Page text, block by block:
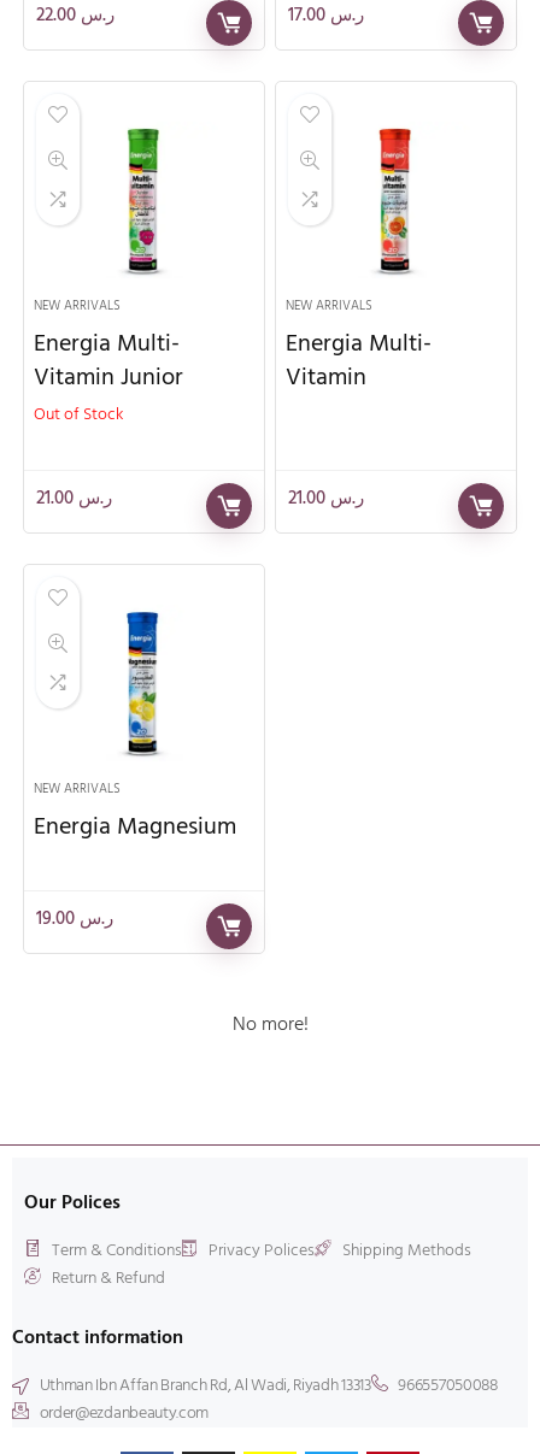
ر.س ر.س
NEW ARRIVALS
Energia Multi-
Vitamin Junior
Out of Stock
ر.س
NEW ARRIVALS
Energia Multi-
Vitamin
ر.س
NEW ARRIVALS
Energia Magnesium
ر.س
No more!
Our Polices
Term & Conditions Privacy Polices
Shipping Methods
Return & Refund
Contact information
Uthman Ibn Affan Branch Rd, Al Wadi, Riyadh 13313
966557050088
order@ezdanbeauty.com